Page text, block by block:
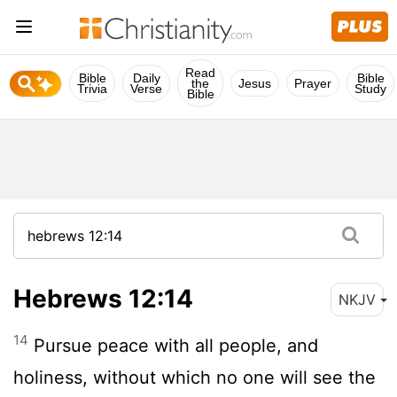
Bible
Trivia
Daily
Verse
Read
the
Bible
Jesus Prayer Bible
Study
Hebrews 12:14 NKJV
14 Pursue peace with all people, and
holiness, without which no one will see the